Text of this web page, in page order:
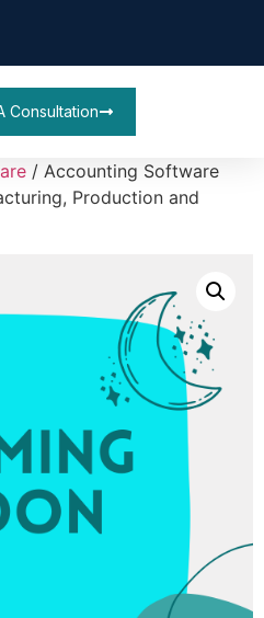
Consultation
/ Accounting Software
Production and